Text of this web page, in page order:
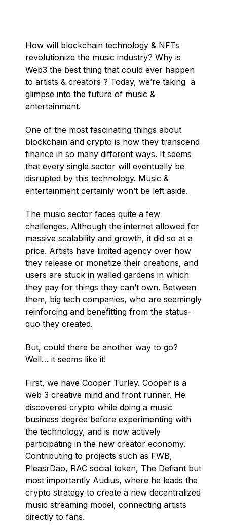
How will blockchain technology & NFTs
revolutionize the music industry? Why is
Web3 the best thing that could ever happen
to artists & creators ? Today, we’re taking a
glimpse into the future of music &
entertainment.
One of the most fascinating things about
blockchain and crypto is how they transcend
finance in so many different ways. It seems
that every single sector will eventually be
disrupted by this technology. Music &
entertainment certainly won’t be left aside.
The music sector faces quite a few
challenges. Although the internet allowed for
massive scalability and growth, it did so at a
price. Artists have limited agency over how
they release or monetize their creations, and
users are stuck in walled gardens in which
they pay for things they can’t own. Between
them, big tech companies, who are seemingly
reinforcing and benefitting from the status-
quo they created.
But, could there be another way to go?
Well… it seems like it!
First, we have Cooper Turley. Cooper is a
web 3 creative mind and front runner. He
discovered crypto while doing a music
business degree before experimenting with
the technology, and is now actively
participating in the new creator economy.
Contributing to projects such as FWB,
PleasrDao, RAC social token, The Defiant but
most importantly Audius, where he leads the
crypto strategy to create a new decentralized
music streaming model, connecting artists
directly to fans.